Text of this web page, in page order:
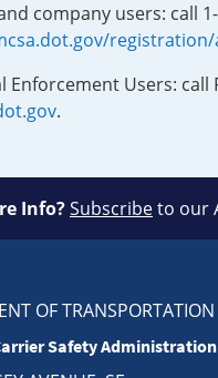
company users: call
registration/
Enforcement Users: call
.
Info?Subscribeto our
OF TRANSPORTATION
Safety Administration